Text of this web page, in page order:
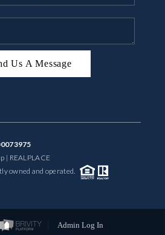
Us A Message
| REALPLACE
owned and operated.
Admin Log In